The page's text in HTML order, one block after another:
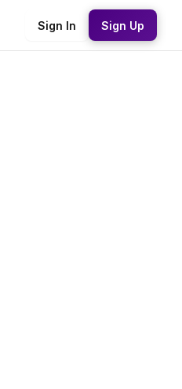
Sign In Sign Up